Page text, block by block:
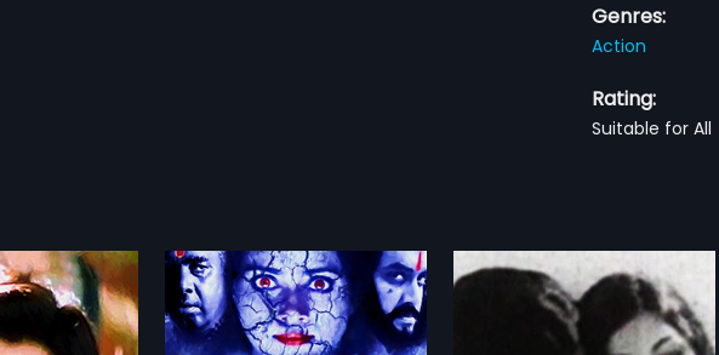
Genres:
Action
Rating:
Suitable for All
Nilayam
is a 2002
Aval Viswasthayayirunnu
1978
Aval Viswasthayayirunnu is a 1978
Anuraga Kottaram
Anuraga Kottaram is a 1998 Indian